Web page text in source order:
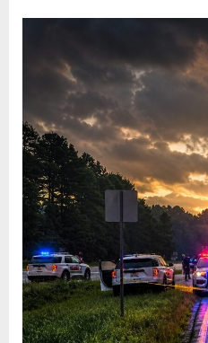
Remembrance”